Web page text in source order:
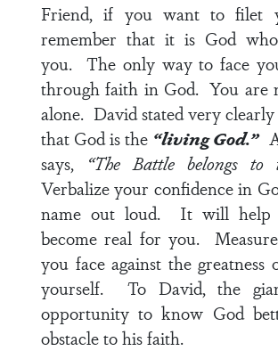
Friend, if you want to filet
remember that it is God
you. The only way to face
through faith in God. You are
alone. David stated very
that God is the “living God.”
says,
“The Battle belongs to
Verbalize your confidence in
name out loud. It will help
become real for you.
you face against the greatness
yourself. To David, the
opportunity to know God
obstacle to his faith.